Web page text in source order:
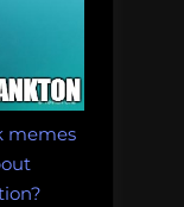
memes